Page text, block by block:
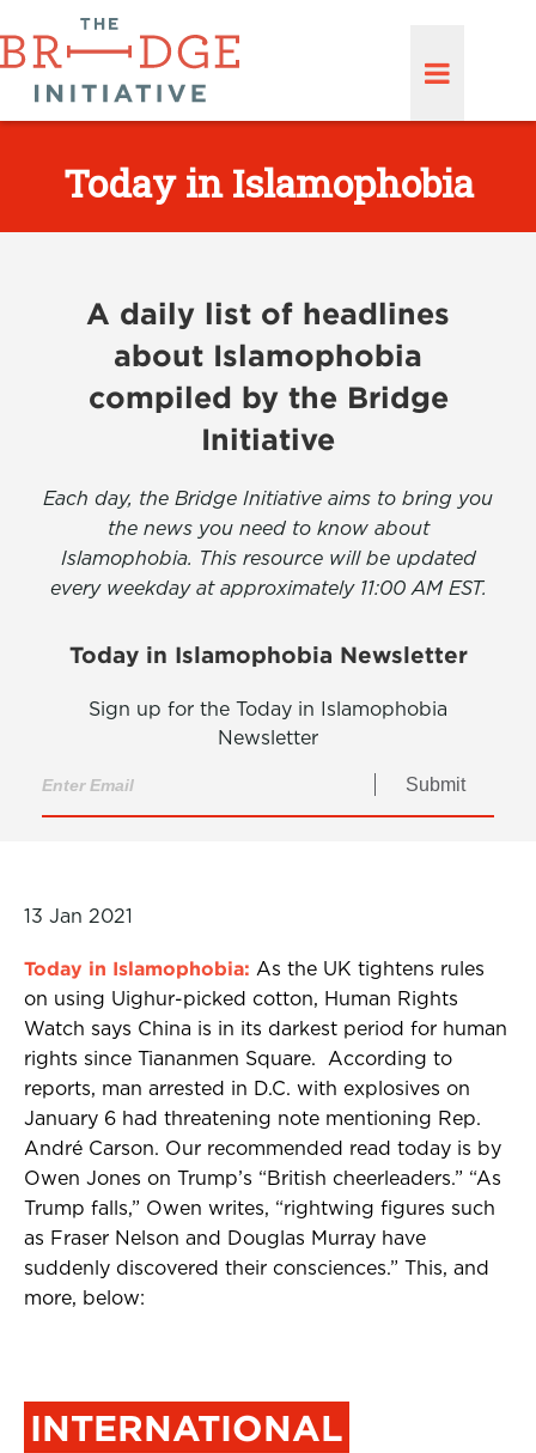
Today in Islamophobia
A daily list of headlines
about Islamophobia
compiled by the Bridge
Initiative
Each day, the Bridge Initiative aims to bring you
the news you need to know about
Islamophobia. This resource will be updated
every weekday at approximately 11:00 AM EST.
Today in Islamophobia Newsletter
Sign up for the Today in Islamophobia
Newsletter
Submit
13 Jan 2021
Today in Islamophobia: As the UK tightens rules
on using Uighur-picked cotton, Human Rights
Watch says China is in its darkest period for human
rights since Tiananmen Square. According to
reports, man arrested in D.C. with explosives on
January 6 had threatening note mentioning Rep.
André Carson. Our recommended read today is by
Owen Jones on Trump’s “British cheerleaders.” “As
Trump falls,” Owen writes, “rightwing figures such
as Fraser Nelson and Douglas Murray have
suddenly discovered their consciences.” This, and
more, below:
INTERNATIONAL